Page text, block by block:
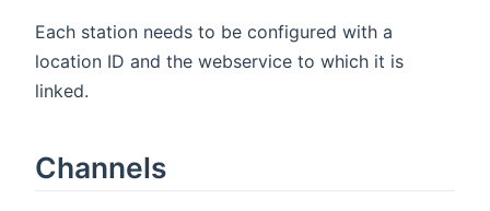
Each station needs to be configured with a
location ID and the webservice to which it is
linked.
Channels